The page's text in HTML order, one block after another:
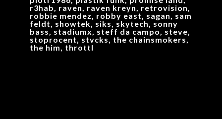
r3hab, raven, raven kreyn, retrovision,
robbie mendez, robby east, sagan, sam
feldt, showtek, siks, skytech, sonny
bass, stadiumx, steff da campo, steve,
stoprocent, stvcks, the chainsmokers,
the him, throttl